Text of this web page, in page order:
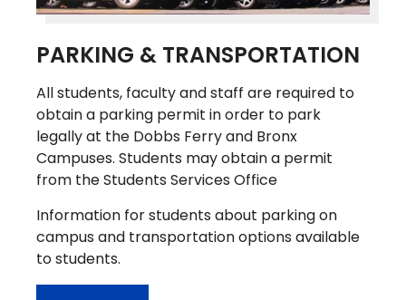
PARKING & TRANSPORTATION
All students, faculty and staff are required to
obtain a parking permit in order to park
legally at the Dobbs Ferry and Bronx
Campuses. Students may obtain a permit
from the Students Services Office
Information for students about parking on
campus and transportation options available
to students.